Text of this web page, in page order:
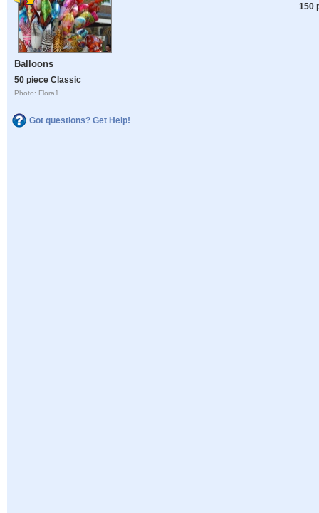
Balloons
50 piece Classic
Photo: Flora1
Got questions? Get Help!
150